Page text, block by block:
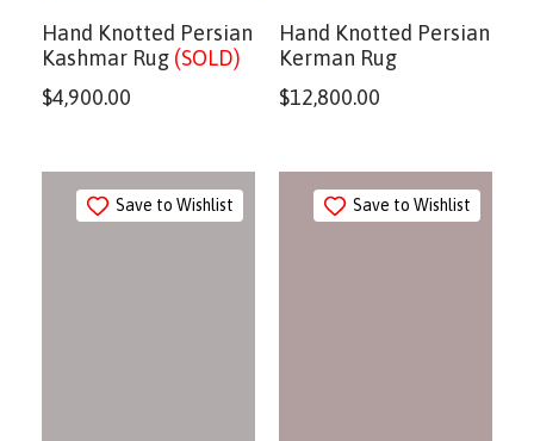
Hand Knotted Persian
Kashmar Rug (SOLD)
$4,900.00
Hand Knotted Persian
Kerman Rug
$12,800.00
Save to Wishlist Save to Wishlist